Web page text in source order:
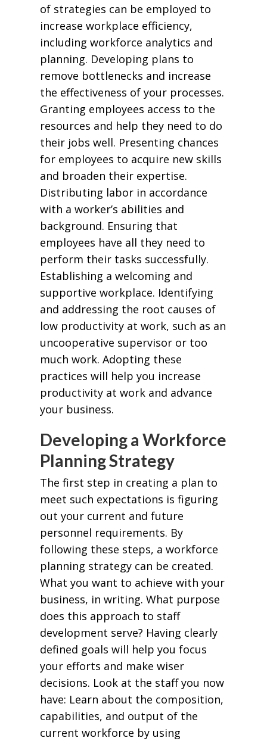
of strategies can be employed to
increase workplace efficiency,
including workforce analytics and
planning. Developing plans to
remove bottlenecks and increase
the effectiveness of your processes.
Granting employees access to the
resources and help they need to do
their jobs well. Presenting chances
for employees to acquire new skills
and broaden their expertise.
Distributing labor in accordance
with a worker’s abilities and
background. Ensuring that
employees have all they need to
perform their tasks successfully.
Establishing a welcoming and
supportive workplace. Identifying
and addressing the root causes of
low productivity at work, such as an
uncooperative supervisor or too
much work. Adopting these
practices will help you increase
productivity at work and advance
your business.
Developing a Workforce
Planning Strategy
The first step in creating a plan to
meet such expectations is figuring
out your current and future
personnel requirements. By
following these steps, a workforce
planning strategy can be created.
What you want to achieve with your
business, in writing. What purpose
does this approach to staff
development serve? Having clearly
defined goals will help you focus
your efforts and make wiser
decisions. Look at the staff you now
have: Learn about the composition,
capabilities, and output of the
current workforce by using